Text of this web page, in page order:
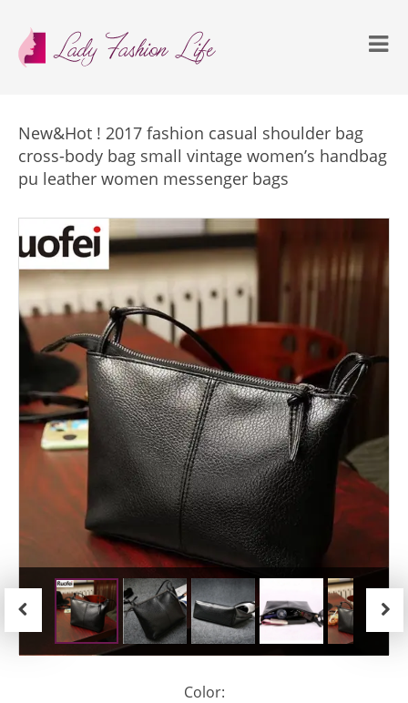
New&Hot ! 2017 fashion casual shoulder bag
cross-body bag small vintage women’s handbag
pu leather women messenger bags
Color: